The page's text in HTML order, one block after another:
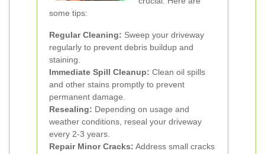
some tips:
Regular Cleaning: Sweep your driveway
regularly to prevent debris buildup and
staining.
Immediate Spill Cleanup: Clean oil spills
and other stains promptly to prevent
permanent damage.
Resealing: Depending on usage and
weather conditions, reseal your driveway
every 2-3 years.
Repair Minor Cracks: Address small cracks